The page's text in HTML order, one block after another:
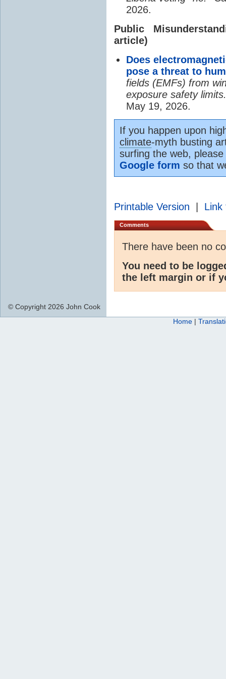
2026.
Public
article)
Does
pose a threat to
fields (EMFs) from
exposure safety limits.
May 19, 2026.
If you happen upon
climate-myth busting
surfing the web,
Google form so that
Printable Version Link
Comments
There have been no
You need to be
the left margin or if
© Copyright 2026 John Cook
Home |